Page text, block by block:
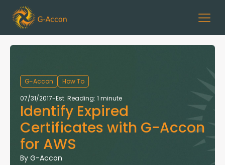
G-Accon
How To
07/31/2017-Est. Reading: 1 minute
Identify Expired
Certificates with G-Accon
for AWS
By G-Accon